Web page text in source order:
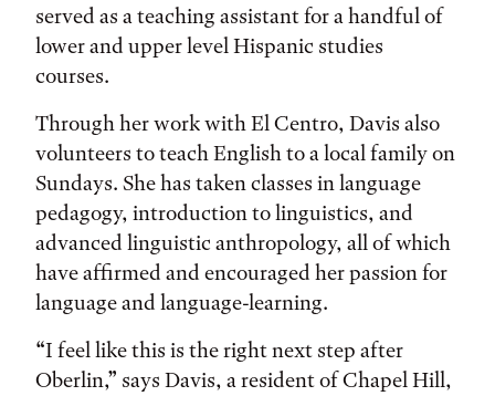
served as a teaching assistant for a handful of
lower and upper level Hispanic studies
courses.
Through her work with El Centro, Davis also
volunteers to teach English to a local family on
Sundays. She has taken classes in language
pedagogy, introduction to linguistics, and
advanced linguistic anthropology, all of which
have affirmed and encouraged her passion for
language and language-learning.
“I feel like this is the right next step after
Oberlin,” says Davis, a resident of Chapel Hill,